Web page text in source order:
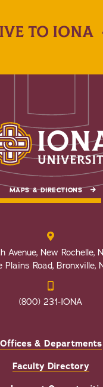
TO IONA
MAPS & DIRECTIONS
Avenue, New Rochelle,
Plains Road, Bronxville,
(800) 231-IONA
Offices & Departments
Faculty Directory